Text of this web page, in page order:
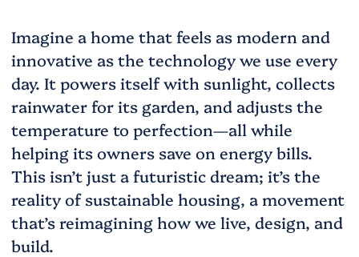
Imagine a home that feels as modern and
innovative as the technology we use every
day. It powers itself with sunlight, collects
rainwater for its garden, and adjusts the
temperature to perfection—all while
helping its owners save on energy bills.
This isn’t just a futuristic dream; it’s the
reality of sustainable housing, a movement
that’s reimagining how we live, design, and
build.